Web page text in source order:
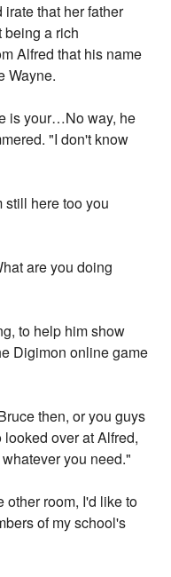
irate that her father
being a rich
Alfred that his name
Wayne.
is your…No way, he
"I don't know
still here too you
are you doing
to help him show
Digimon online game
then, or you guys
over at Alfred,
you need."
other room, I'd like to
of my school's